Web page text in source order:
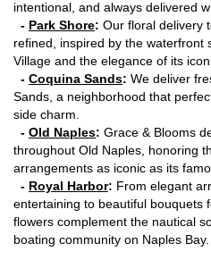
intentional, and always delivered
- Park Shore: Our floral delivery
refined, inspired by the waterfront
Village and the elegance of its
- Coquina Sands: We deliver
Sands, a neighborhood that
side charm.
- Old Naples: Grace & Blooms
throughout Old Naples, honoring
arrangements as iconic as its
- Royal Harbor: From elegant
entertaining to beautiful bouquets
flowers complement the nautical
boating community on Naples Bay.